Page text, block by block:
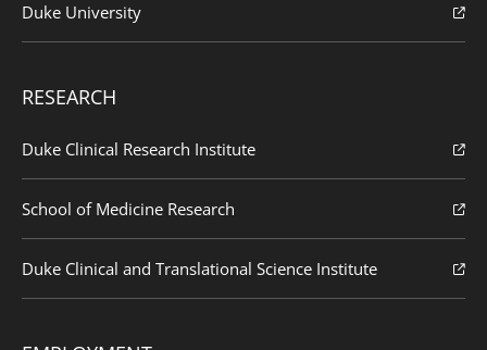
Duke University
RESEARCH
Duke Clinical Research Institute
School of Medicine Research
Duke Clinical and Translational Science Institute